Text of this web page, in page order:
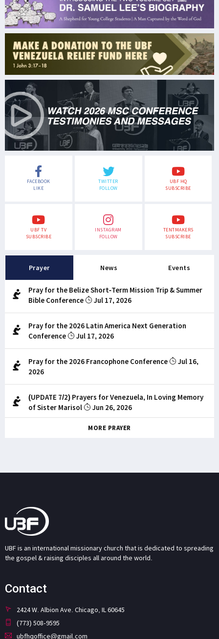
FACEBOOK
LIKE
TWITTER
FOLLOW
UBF HQ
SUBSCRIBE
UBF TV
SUBSCRIBE
INSTAGRAM
FOLLOW
TENTMAKERS
SUBSCRIBE
Prayer News Events
Pray for the Belize Short-Term Mission Trip & Summer
Bible Conference
Jul 17, 2026
Pray for the 2026 Latin America Next Generation
Conference
Jul 17, 2026
Pray for the 2026 Francophone Conference
Jul 16,
2026
(UPDATE 7/2) Prayers for Venezuela, In Loving Memory
of Sister Marisol
Jun 26, 2026
MORE PRAYER
UBF is an international missionary church that is dedicated to spreading
the gospel & raising disciples all around the world.
Contact
2424 W. Albion Ave. Chicago, IL 60645
(773) 508-9595
ubfhqoffice@gmail.com